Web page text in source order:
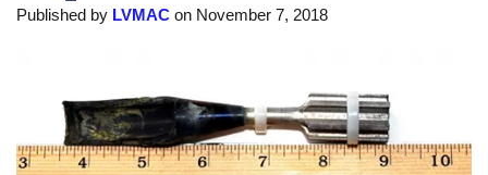
Published by LVMAC on November 7, 2018